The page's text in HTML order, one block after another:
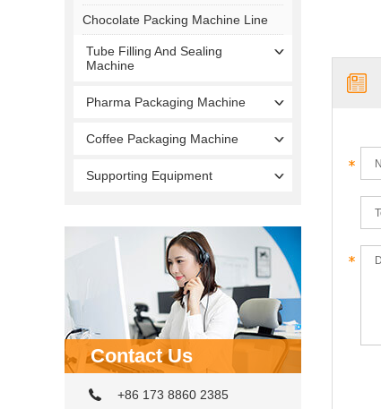
Chocolate Packing Machine Line
Tube Filling And Sealing
Machine
Pharma Packaging Machine
Coffee Packaging Machine
Supporting Equipment
Contact Us
+86 173 8860 2385